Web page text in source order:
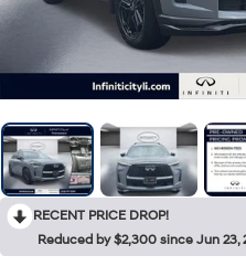
RECENT PRICE DROP!
Reduced by $2,300 since Jun 23,